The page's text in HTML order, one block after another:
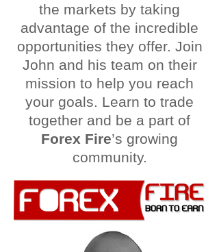
the markets by taking
advantage of the incredible
opportunities they offer. Join
John and his team on their
mission to help you reach
your goals. Learn to trade
together and be a part of
Forex Fire’s growing
community.